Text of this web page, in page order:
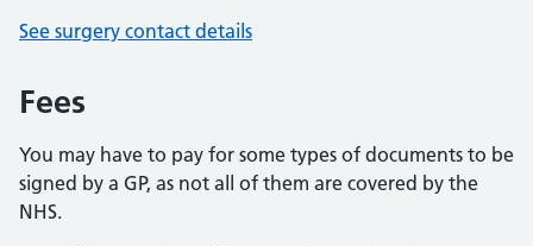
See surgery contact details
Fees
You may have to pay for some types of documents to be
signed by a GP, as not all of them are covered by the
NHS.